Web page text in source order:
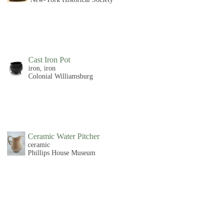
Cast Iron Pot
iron, iron
Colonial Williamsburg
Ceramic Water Pitcher
ceramic
Phillips House Museum